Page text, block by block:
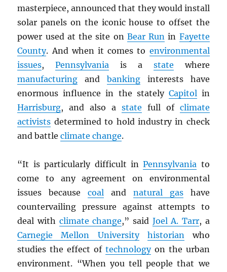
masterpiece, announced that they would install
solar panels on the iconic house to offset the
power used at the site on Bear Run in Fayette
County. And when it comes to environmental
issues,Pennsylvania is a state where
manufacturing and banking interests have
enormous influence in the stately Capitolin
Harrisburg, and also a state full of climate
activists determined to hold industry in check
and battleclimate change.
“It is particularly difficult inPennsylvania to
come to any agreement on environmental
issues becausecoal and natural gashave
countervailing pressure against attempts to
deal with climate change,” said Joel A. Tarr, a
Carnegie Mellon University
historianwho
studies the effect of technologyon the urban
environment. “When you tell people that we